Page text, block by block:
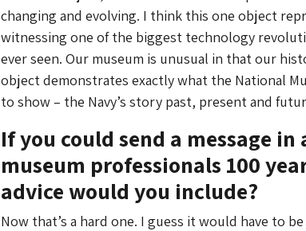
changing and evolving. I think this one object
witnessing one of the biggest technology
ever seen. Our museum is unusual in that our
object demonstrates exactly what the National
to show – the Navy’s story past, present and
If you could send a message
museum professionals 100
advice would you include?
Now that’s a hard one. I guess it would have to